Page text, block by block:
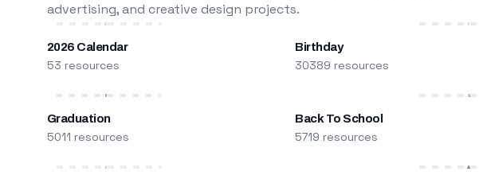
advertising, and creative design projects.
2026 Calendar
53 resources
Birthday
30389 resources
Graduation
5011 resources
Back To School
5719 resources